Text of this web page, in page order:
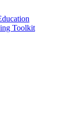
Toolkit